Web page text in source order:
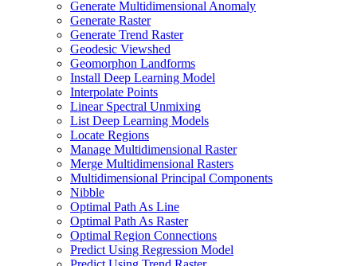
Generate Multidimensional Anomaly
Generate Raster
Generate Trend Raster
Geodesic Viewshed
Geomorphon Landforms
Install Deep Learning Model
Interpolate Points
Linear Spectral Unmixing
List Deep Learning Models
Locate Regions
Manage Multidimensional Raster
Merge Multidimensional Rasters
Multidimensional Principal Components
Nibble
Optimal Path As Line
Optimal Path As Raster
Optimal Region Connections
Predict Using Regression Model